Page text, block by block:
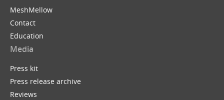
MeshMellow
Contact
Education
Media
Press kit
Press release archive
Reviews